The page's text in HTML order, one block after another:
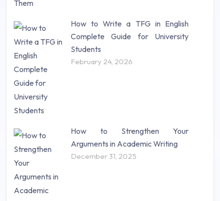
How to Write a TFG in English
Complete Guide for University
Students
February 24, 2026
How to Strengthen Your
Arguments in Academic Writing
December 31, 2025